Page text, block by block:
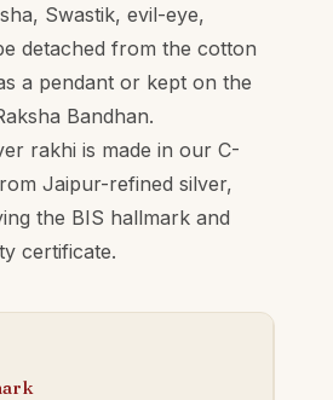
Swastik, evil-eye,
detached from the cotton
a pendant or kept on the
Bandhan.
rakhi is made in our C-
Jaipur-refined silver,
the BIS hallmark and
certificate.